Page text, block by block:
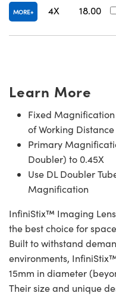
MORE 4X 18.00
Learn More
Fixed
of Working
Primary
Doubler) to 0.45X
Use DL Doubler
Magnification
InfiniStix™ Imaging
the best choice for
Built to withstand
environments,
15mm in diameter
Their size and unique